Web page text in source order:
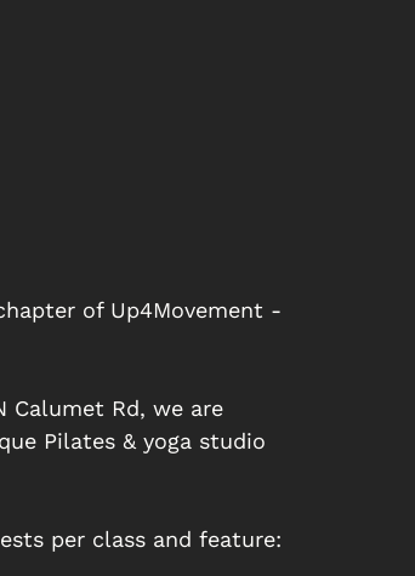
of Up4Movement -
Calumet Rd, we are
Pilates & yoga studio
per class and feature: